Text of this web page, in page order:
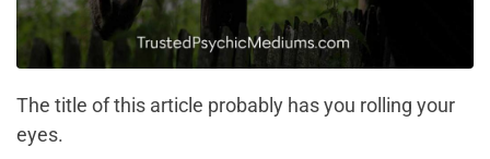
The title of this article probably has you rolling your
eyes.